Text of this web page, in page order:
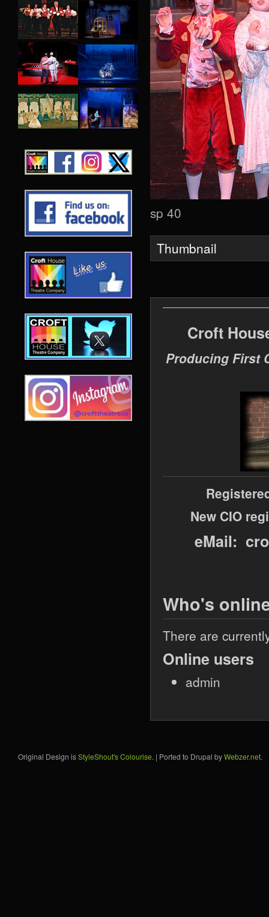
sp 40
Thumbnail
Croft
Producing First
New CIO
eMail:
Who's
There are
Online users
admin
Original Design isStyleShout's Colourise. | Ported to Drupal byWebzer.net.